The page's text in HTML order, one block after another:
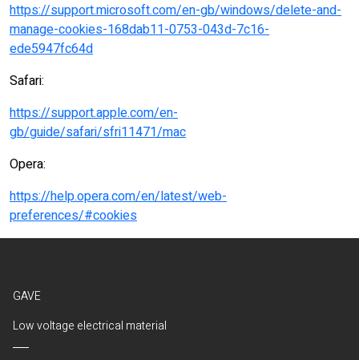
https://support.microsoft.com/en-gb/windows/delete-and-
manage-cookies-168dab11-0753-043d-7c16-
ede5947fc64d
Safari:
https://support.apple.com/en-
gb/guide/safari/sfri11471/mac
Opera:
https://help.opera.com/en/latest/web-
preferences/#cookies
GAVE
Low voltage electrical material